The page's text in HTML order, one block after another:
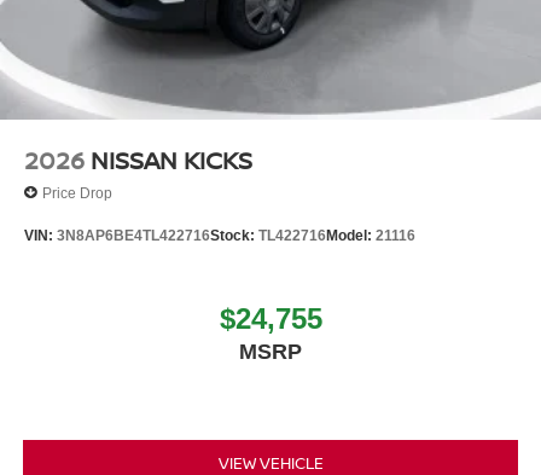
2026 NISSAN KICKS
Price Drop
VIN: 3N8AP6BE4TL422716Stock: TL422716Model: 21116
$24,755
MSRP
VIEW VEHICLE